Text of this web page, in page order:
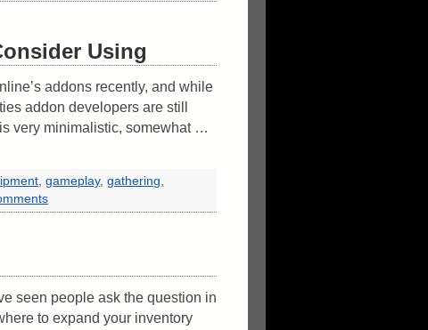
Using
addons recently, and while
addon developers are still
very minimalistic, somewhat …
, gameplay, gathering,
seen people ask the question in
to expand your inventory